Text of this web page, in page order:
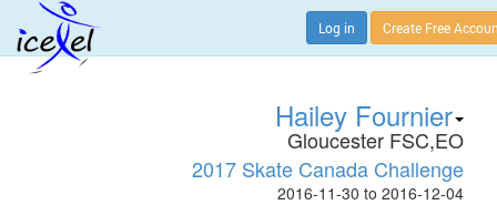
Log in Create Free
Hailey Fournier
Gloucester FSC,EO
2017 Skate Canada Challenge
2016-11-30 to 2016-12-04